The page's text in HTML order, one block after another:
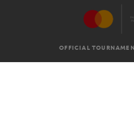
OFFICIAL